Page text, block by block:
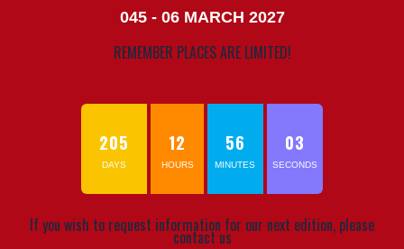
045 - 06 MARCH 2027
REMEMBER PLACES ARE LIMITED!
205
DAYS
12
HOURS
56
MINUTES
03
SECONDS
If you wish to request information for our next edition, please
contact us